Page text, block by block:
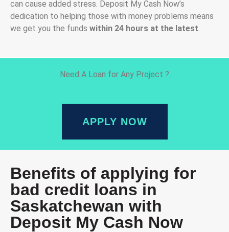
can cause added stress. Deposit My Cash Now’s
dedication to helping those with money problems means
we get you the funds within 24 hours at the latest.
Need A Loan for Any Project ?
APPLY NOW
Benefits of applying for
bad credit loans in
Saskatchewan with
Deposit My Cash Now